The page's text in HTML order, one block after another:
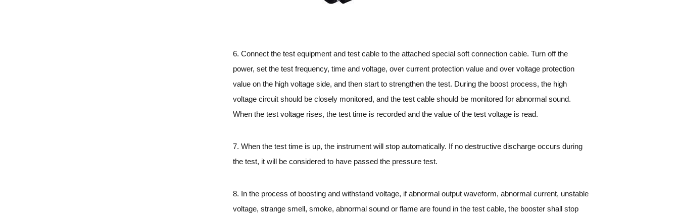
6. Connect the test equipment and test cable to the attached special soft connection cable. Turn off the
power, set the test frequency, time and voltage, over current protection value and over voltage protection
value on the high voltage side, and then start to strengthen the test. During the boost process, the high
voltage circuit should be closely monitored, and the test cable should be monitored for abnormal sound.
When the test voltage rises, the test time is recorded and the value of the test voltage is read.
7. When the test time is up, the instrument will stop automatically. If no destructive discharge occurs during
the test, it will be considered to have passed the pressure test.
8. In the process of boosting and withstand voltage, if abnormal output waveform, abnormal current, unstable
voltage, strange smell, smoke, abnormal sound or flame are found in the test cable, the booster shall stop